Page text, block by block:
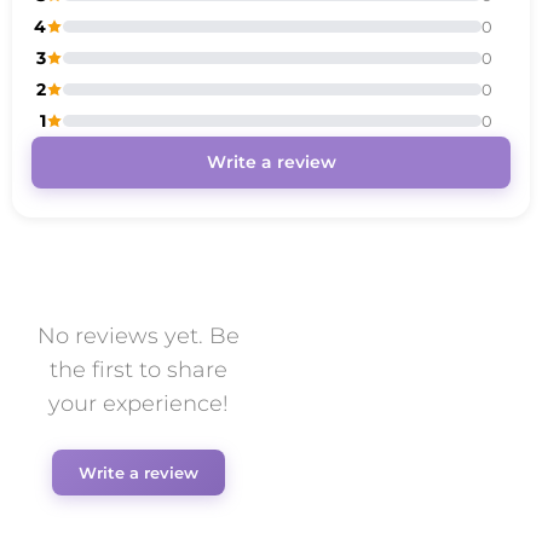
4 0
3 0
2 0
1 0
Write a review
No reviews yet. Be
the first to share
your experience!
Write a review